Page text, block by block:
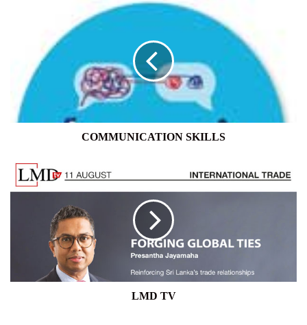
COMMUNICATION SKILLS
LMD
TV
LMD TV